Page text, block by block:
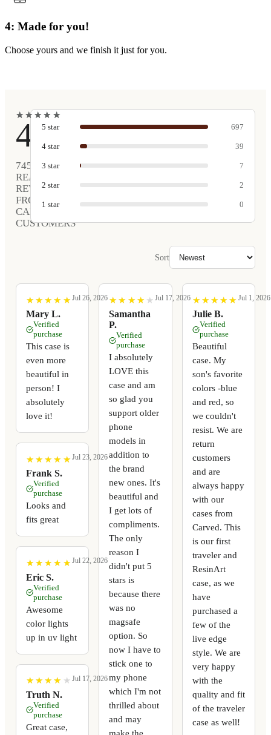
4: Made for you!
Choose yours and we finish it just for you.
★
★★
★★
★★
★ ★
★
4.9
745
REAL
REVIEWS
FROM
CARVED
CUSTOMERS
5 star 697
4 star 39
3 star 7
2 star 2
1 star 0
Sort
★
★ ★
★ ★
★ ★
★ ★
★
Mary L.
Jul 26, 2026
Verified
purchase
This case is
even more
beautiful in
person! I
absolutely
love it!
★
★ ★
★ ★
★ ★
★ ★
★
Frank S.
Jul 23, 2026
Verified
purchase
Looks and
fits great
★
★ ★
★ ★
★ ★
★ ★
★
Eric S.
Jul 22, 2026
Verified
purchase
Awesome
color lights
up in uv light
★
★ ★
★ ★
★ ★
★ ★
★
Truth N.
Jul 17, 2026
Verified
purchase
Great case,
★
★ ★
★ ★
★ ★
★ ★
★
Samantha
P.
Jul 17, 2026
Verified
purchase
I absolutely
LOVE this
case and am
so glad you
support older
phone
models in
addition to
the brand
new ones. It's
beautiful and
I get lots of
compliments.
The only
reason I
didn't put 5
stars is
because there
was no
magsafe
option. So
now I have to
stick one to
my phone
which I'm not
thrilled about
and may
★
★ ★
★ ★
★ ★
★ ★
★
Julie B.
Jul 1, 2026
Verified
purchase
Beautiful
case. My
son's favorite
colors -blue
and red, so
we couldn't
resist. We are
return
customers
and are
always happy
with our
cases from
Carved. This
is our first
traveler and
ResinArt
case, as we
have
purchased a
few of the
live edge
style. We are
very happy
with the
quality and fit
of the traveler
case as well!